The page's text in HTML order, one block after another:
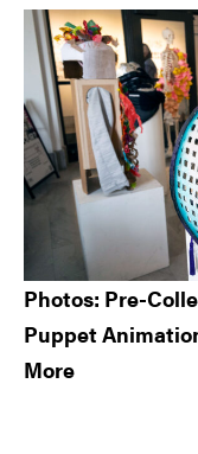
Sidebar
Photos: Pre-
Puppet
More